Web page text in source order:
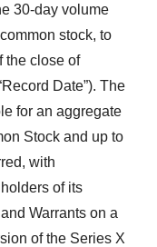
30-day volume
stock, to
the close of
Date”). The
for an aggregate
Stock and up to
with
of its
Warrants on a
of the Series X